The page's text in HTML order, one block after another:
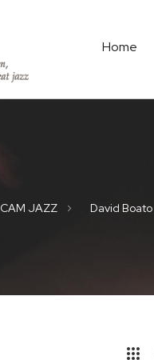
Home
CAM JAZZ David Boato